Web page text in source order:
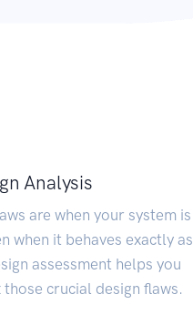
Analysis
are when your system is
when it behaves exactly as
assessment helps you
crucial design flaws.